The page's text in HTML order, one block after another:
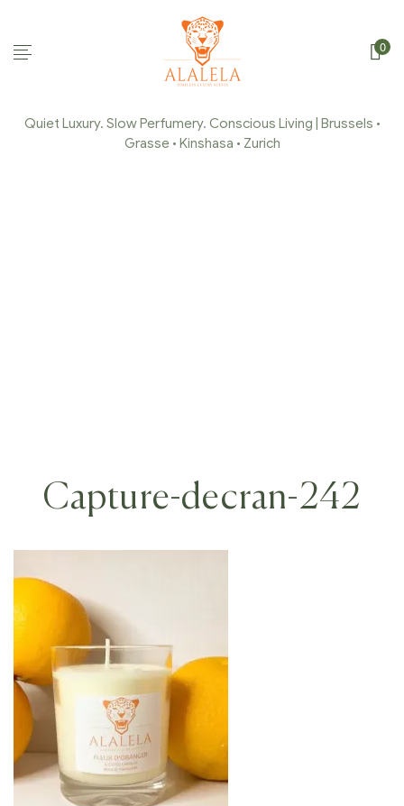
0
Quiet Luxury. Slow Perfumery. Conscious Living | Brussels •
Grasse • Kinshasa • Zurich
Capture-decran-242